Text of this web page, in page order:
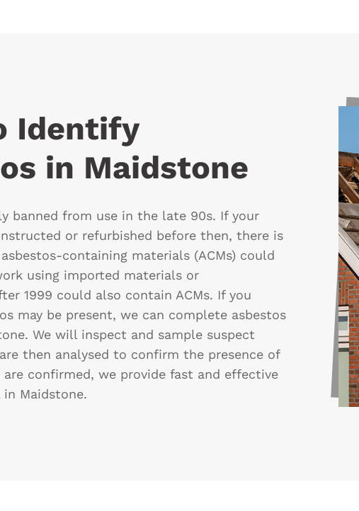
Identify
in Maidstone
banned from use in the late 90s. If your
or refurbished before then, there is
containing materials (ACMs) could
using imported materials or
1999 could also contain ACMs. If you
may be present, we can complete asbestos
We will inspect and sample suspect
then analysed to confirm the presence of
are confirmed, we provide fast and effective
in Maidstone.